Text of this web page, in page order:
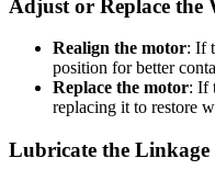
Adjust or Replace the
Realign the motor: If
position for better
Replace the motor: If
replacing it to restore
Lubricate the Linkage